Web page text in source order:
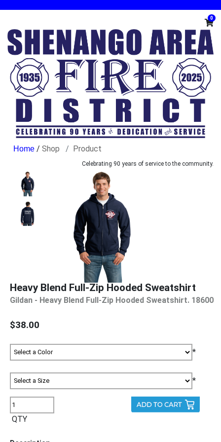
0
/ Shop Product
Celebrating 90 years of service to the community.
Heavy Blend Full-Zip Hooded Sweatshirt
Gildan - Heavy Blend Full-Zip Hooded Sweatshirt. 18600
$38.00
*
*
QTY